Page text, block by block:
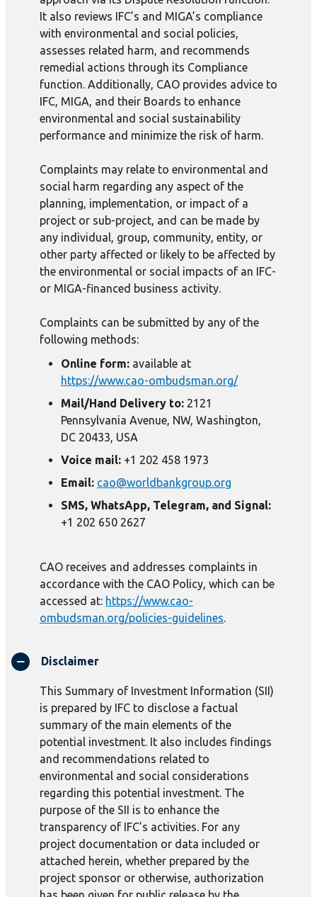
It also reviews IFC’s and MIGA’s compliance
with environmental and social policies,
assesses related harm, and recommends
remedial actions through its Compliance
function. Additionally, CAO provides advice to
IFC, MIGA, and their Boards to enhance
environmental and social sustainability
performance and minimize the risk of harm.
Complaints may relate to environmental and
social harm regarding any aspect of the
planning, implementation, or impact of a
project or sub-project, and can be made by
any individual, group, community, entity, or
other party affected or likely to be affected by
the environmental or social impacts of an IFC-
or MIGA-financed business activity.
Complaints can be submitted by any of the
following methods:
Online form: available at
https://www.cao-ombudsman.org/
Mail/Hand Delivery to: 2121
Pennsylvania Avenue, NW, Washington,
DC 20433, USA
Voice mail: +1 202 458 1973
Email: cao@worldbankgroup.org
SMS, WhatsApp, Telegram, and Signal:
+1 202 650 2627
CAO receives and addresses complaints in
accordance with the CAO Policy, which can be
accessed at: https://www.cao-
ombudsman.org/policies-guidelines.
Disclaimer
This Summary of Investment Information (SII)
is prepared by IFC to disclose a factual
summary of the main elements of the
potential investment. It also includes findings
and recommendations related to
environmental and social considerations
regarding this potential investment. The
purpose of the SII is to enhance the
transparency of IFC’s activities. For any
project documentation or data included or
attached herein, whether prepared by the
project sponsor or otherwise, authorization